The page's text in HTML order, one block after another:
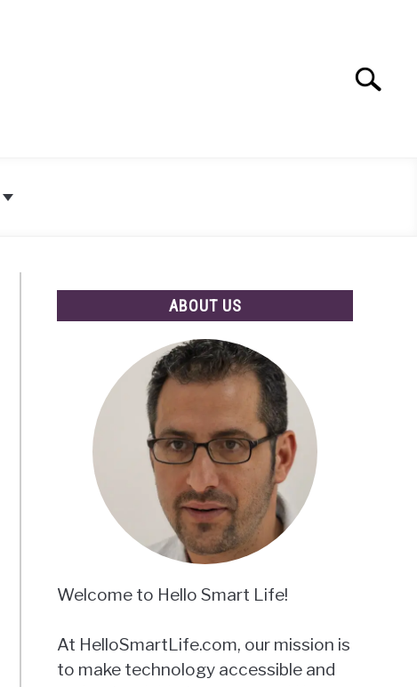
Search
ABOUT US
Welcome to Hello Smart Life!
At HelloSmartLife.com, our mission is
to make technology accessible and